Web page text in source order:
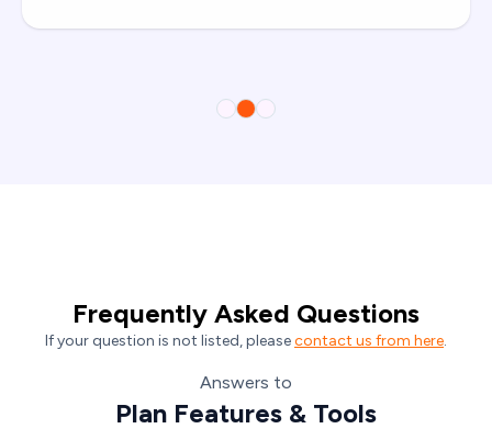
Frequently Asked Questions
If your question is not listed, pleasecontact us from here.
Answers to
Plan Features & Tools